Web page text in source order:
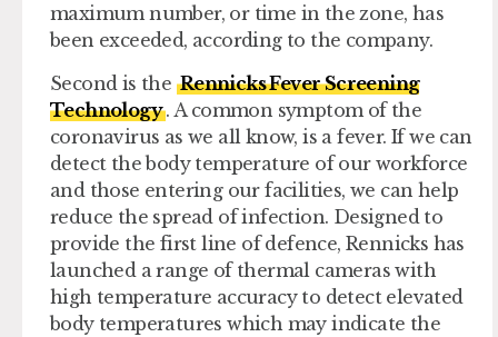
maximum number, or time in the zone, has
been exceeded, according to the company.
Second is the Rennicks Fever Screening
Technology . A common symptom of the
coronavirus as we all know, is a fever. If we can
detect the body temperature of our workforce
and those entering our facilities, we can help
reduce the spread of infection. Designed to
provide the first line of defence, Rennicks has
launched a range of thermal cameras with
high temperature accuracy to detect elevated
body temperatures which may indicate the